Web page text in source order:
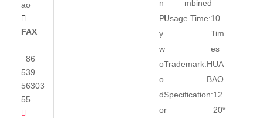
ao

FAX
86
539
56303
55

n
Pl
y
w
o
o
d
or
mbined
Usage Time:10
Tim
es
Trademark:HUA
BAO
Specification:12
20*